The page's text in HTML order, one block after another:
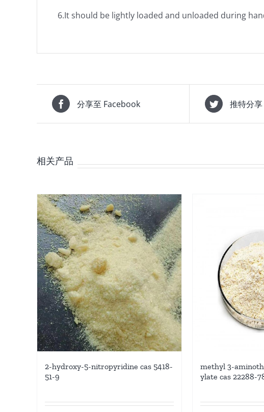
6.It should be lightly loaded and unloaded during
分享至 Facebook 推特分享
相关产品
2-hydroxy-5-nitropyridine cas 5418-
51-9
methyl 3-
ylate cas 22288-